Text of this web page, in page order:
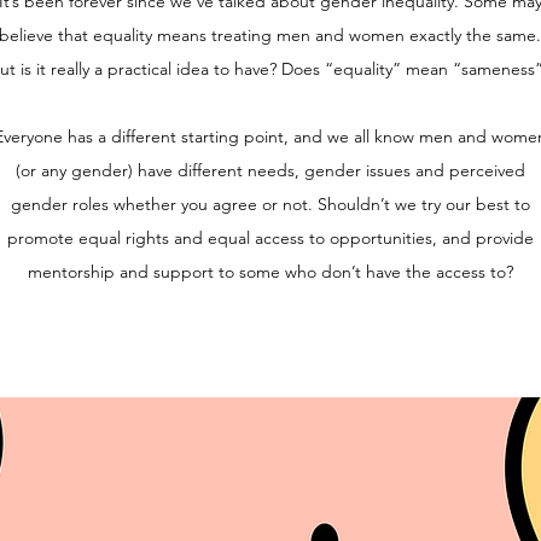
believe that equality means treating men and women exactly the same.
is it really a practical idea to have? Does “equality” mean
has a different starting point, and we all know men and
(or any gender) have different needs, gender issues and perceived
gender roles whether you agree or not. Shouldn’t we try our best to
promote equal rights and equal access to opportunities, and provide
mentorship and support to some who don’t have the access to?